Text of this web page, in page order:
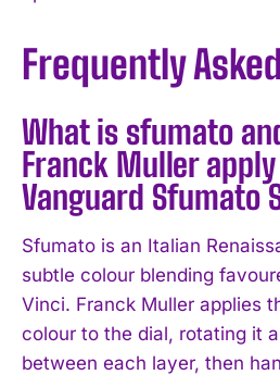
Frequently
What is sfumato
Franck Muller
Vanguard Sfumato
Sfumato is an Italian
subtle colour blending
Vinci. Franck Muller applies
colour to the dial, rotating it
between each layer, then